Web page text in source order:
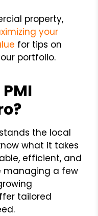
property,
your
for tips on
portfolio.
the local
what it takes
efficient, and
managing a few
tailored